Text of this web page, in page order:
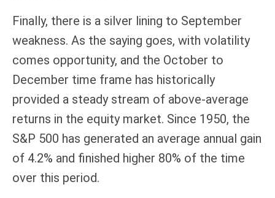
Finally, there is a silver lining to September
weakness. As the saying goes, with volatility
comes opportunity, and the October to
December time frame has historically
provided a steady stream of above-average
returns in the equity market. Since 1950, the
S&P 500 has generated an average annual gain
of 4.2% and finished higher 80% of the time
over this period.